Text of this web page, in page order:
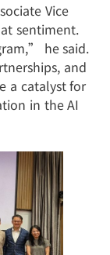
Vice
sentiment.
he said.
and
a catalyst for
in the AI